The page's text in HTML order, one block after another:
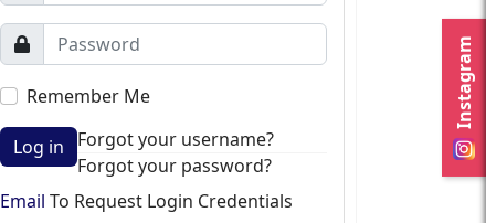
Instagram
Remember Me
Log in
Forgot your username?
Forgot your password?
Email To Request Login Credentials